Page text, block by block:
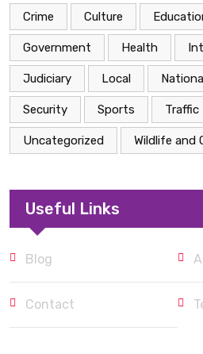
Crime Culture
Government Health
Judiciary Local
Security Sports Traffic
Uncategorized Wildlife and
Useful Links
Blog
Contact